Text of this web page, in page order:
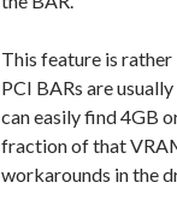
This feature is
PCI BARs are
can easily find 4GB
fraction of that
workarounds in the